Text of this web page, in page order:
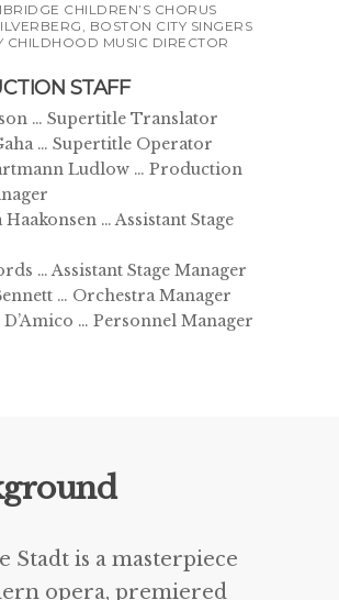
CHILDREN’S CHORUS
BOSTON CITY SINGERS
CHILDHOOD MUSIC DIRECTOR
STAFF
… Supertitle Translator
… Supertitle Operator
Ludlow … Production
… Assistant Stage
… Assistant Stage Manager
… Orchestra Manager
… Personnel Manager
Stadt is a masterpiece
opera, premiered